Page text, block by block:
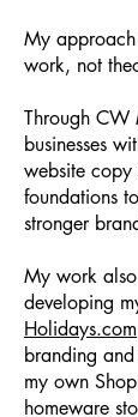
My
work, not
Through CW
businesses
website
foundations
stronger
My work
developing
Holidays.com
branding
my own
homeware